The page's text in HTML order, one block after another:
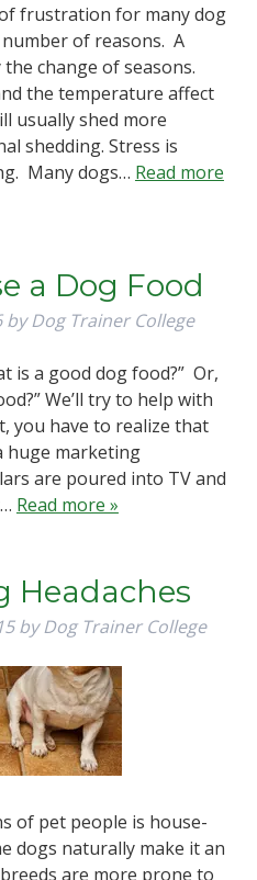
frustration for many dog
of reasons. A
change of seasons.
the temperature affect
usually shed more
shedding. Stress is
Many dogs… Read more
a Dog Food
by Dog Trainer College
is a good dog food?” Or,
We’ll try to help with
you have to realize that
huge marketing
are poured into TV and
Read more »
Headaches
by Dog Trainer College
of pet people is house-
dogs naturally make it an
are more prone to